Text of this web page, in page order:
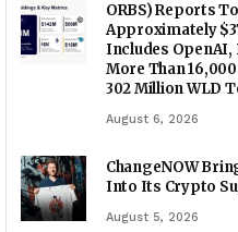
ORBS) Reports
Approximately
Includes
More Than
302 Million WLD
August 6, 2026
ChangeNOW
Into Its Crypto
August 5, 2026